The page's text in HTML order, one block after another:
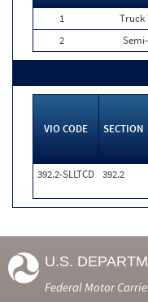
1
Truck
2
VIO CODE SECTION
392.2-SLLTCD 392.2
U.S.
Federal Motor